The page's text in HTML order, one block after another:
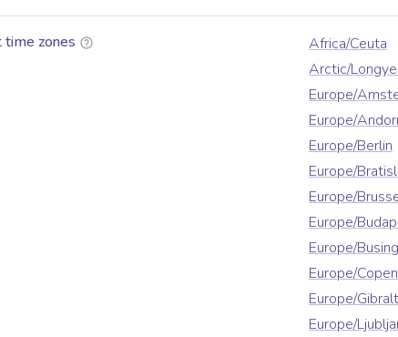
time zones
Africa/Ceuta
Arctic/
Europe/
Europe/
Europe/Berlin
Europe/
Europe/
Europe/
Europe/
Europe/
Europe/
Europe/